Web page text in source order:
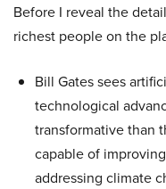
Before I reveal the
richest people on the
Bill Gates sees
technological
transformative than
capable of
addressing climate